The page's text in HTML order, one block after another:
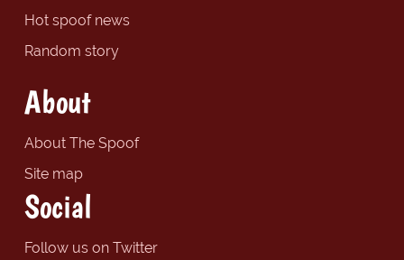
Hot spoof news
Random story
About
About The Spoof
Site map
Social
Follow us on Twitter